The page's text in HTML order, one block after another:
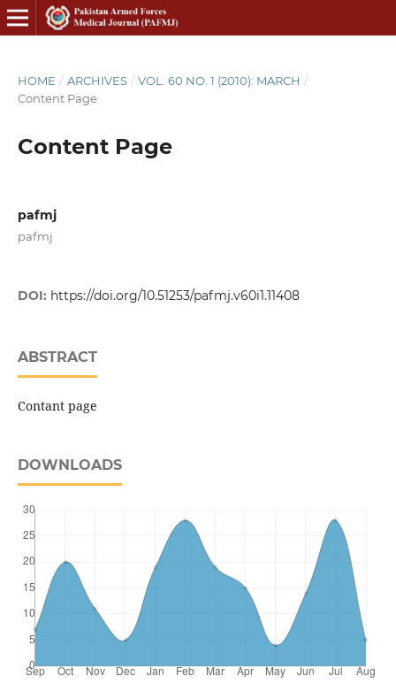
HOME / ARCHIVES / VOL. 60 NO. 1 (2010): MARCH /
Content Page
Content Page
pafmj
pafmj
DOI: https://doi.org/10.51253/pafmj.v60i1.11408
ABSTRACT
Contant page
DOWNLOADS